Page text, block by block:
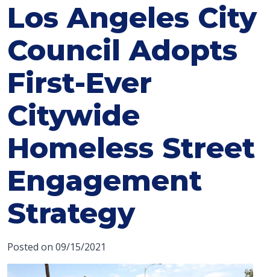
Los Angeles City
Council Adopts
First-Ever
Citywide
Homeless Street
Engagement
Strategy
Posted on 09/15/2021